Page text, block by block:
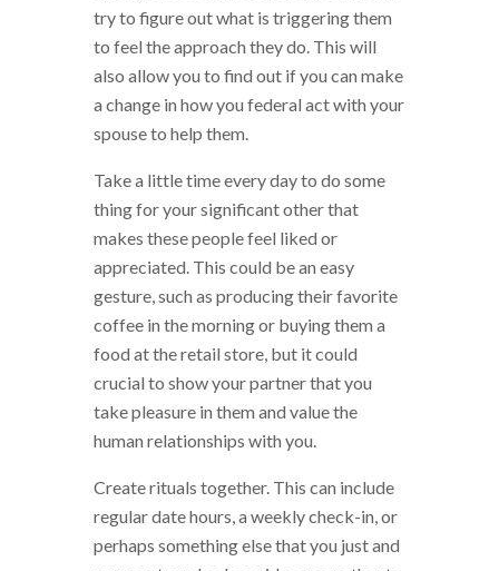
try to figure out what is triggering them
to feel the approach they do. This will
also allow you to find out if you can make
a change in how you federal act with your
spouse to help them.
Take a little time every day to do some
thing for your significant other that
makes these people feel liked or
appreciated. This could be an easy
gesture, such as producing their favorite
coffee in the morning or buying them a
food at the retail store, but it could
crucial to show your partner that you
take pleasure in them and value the
human relationships with you.
Create rituals together. This can include
regular date hours, a weekly check-in, or
perhaps something else that you just and